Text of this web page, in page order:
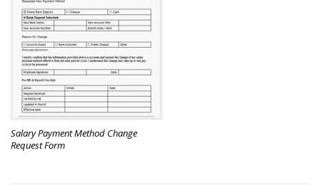
Salary Payment Method Change
Request Form